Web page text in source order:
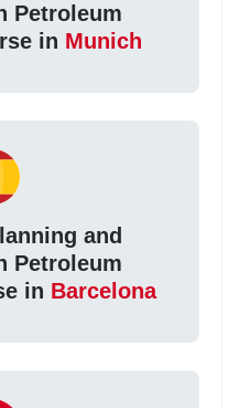
Petroleum
in Munich
and
Petroleum
in Barcelona